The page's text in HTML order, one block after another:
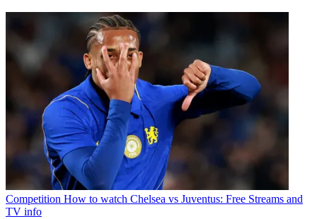
Competition How to watch Chelsea vs Juventus: Free Streams and
TV info